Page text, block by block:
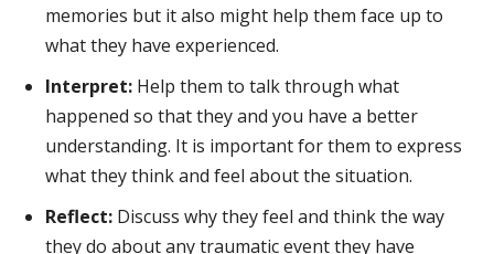
memories but it also might help them face up to
what they have experienced.
Interpret: Help them to talk through what
happened so that they and you have a better
understanding. It is important for them to express
what they think and feel about the situation.
Reflect: Discuss why they feel and think the way
they do about any traumatic event they have